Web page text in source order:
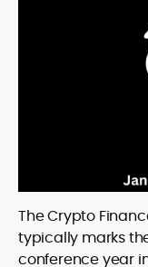
The Crypto
typically marks
conference year